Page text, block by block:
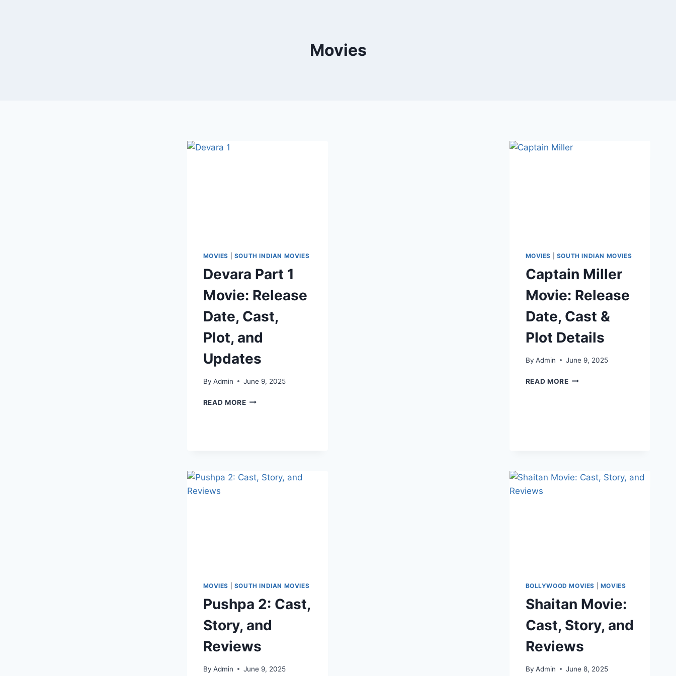
Movies
MOVIES SOUTH INDIAN MOVIES
Devara Part 1
Movie: Release
Date, Cast,
Plot, and
Updates
By Admin June 9, 2025
READ MORE
MOVIES SOUTH INDIAN MOVIES
Captain Miller
Movie: Release
Date, Cast &
Plot Details
By Admin June 9, 2025
READ MORE
MOVIES SOUTH INDIAN MOVIES
Pushpa 2: Cast,
Story, and
Reviews
By Admin June 9, 2025
BOLLYWOOD MOVIES MOVIES
Shaitan Movie:
Cast, Story, and
Reviews
By Admin June 8, 2025